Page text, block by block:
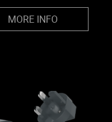
MORE INFO